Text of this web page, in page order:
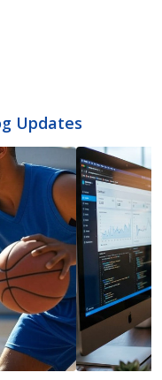
Updates